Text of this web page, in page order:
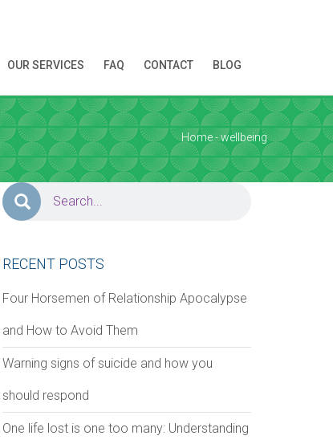
OUR SERVICES FAQ CONTACT BLOG
Home- wellbeing
RECENT POSTS
Four Horsemen of Relationship Apocalypse
and How to Avoid Them
Warning signs of suicide and how you
should respond
One life lost is one too many: Understanding